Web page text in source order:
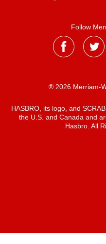
Follow
® 2026 Merriam-
HASBRO, its logo, and
the U.S. and Canada and
Hasbro. All